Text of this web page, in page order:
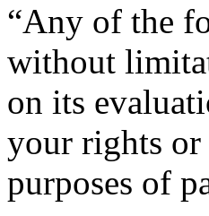
“Any of the
without
on its
your rights or
purposes of